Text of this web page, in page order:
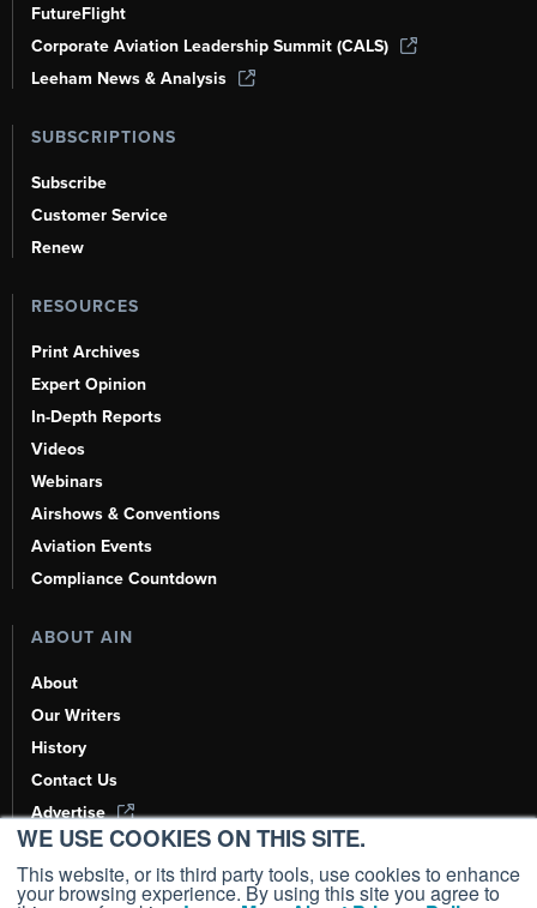
WE USE COOKIES ON THIS SITE.
This website, or its third party tools, use cookies to enhance
your browsing experience. By using this site you agree to
FutureFlight
Corporate Aviation Leadership Summit (CALS)
Leeham News & Analysis
SUBSCRIPTIONS
Subscribe
Customer Service
Renew
RESOURCES
Print Archives
Expert Opinion
In-Depth Reports
Videos
Webinars
Airshows & Conventions
Aviation Events
Compliance Countdown
ABOUT AIN
About
Our Writers
History
Contact Us
Advertise
AI, Learn About Us Here